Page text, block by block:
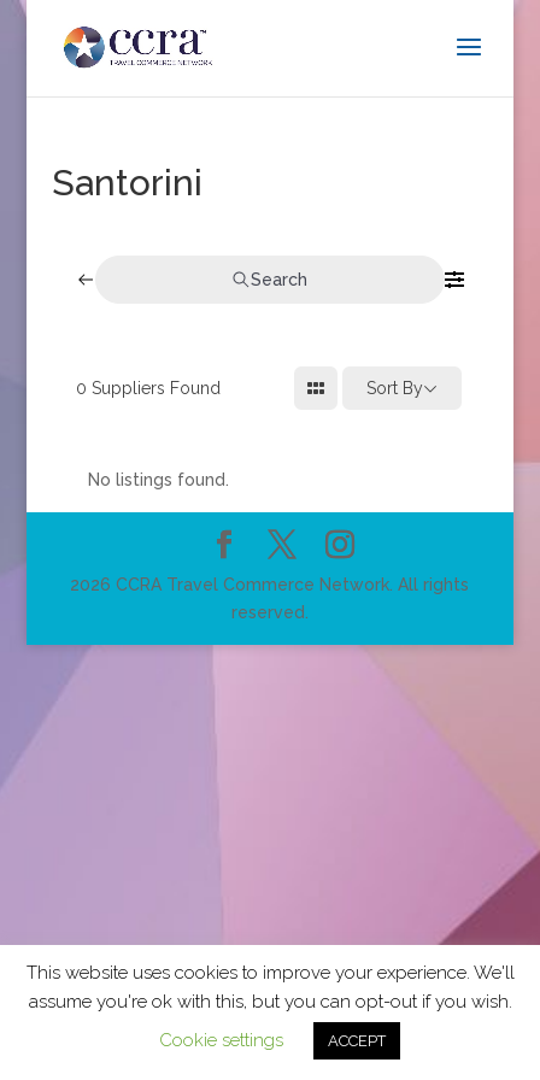
Santorini
Search
0 Suppliers Found Sort By
No listings found.
2026 CCRA Travel Commerce Network. All rights
reserved.
This website uses cookies to improve your experience. We'll
assume you're ok with this, but you can opt-out if you wish.
Cookie settings
ACCEPT